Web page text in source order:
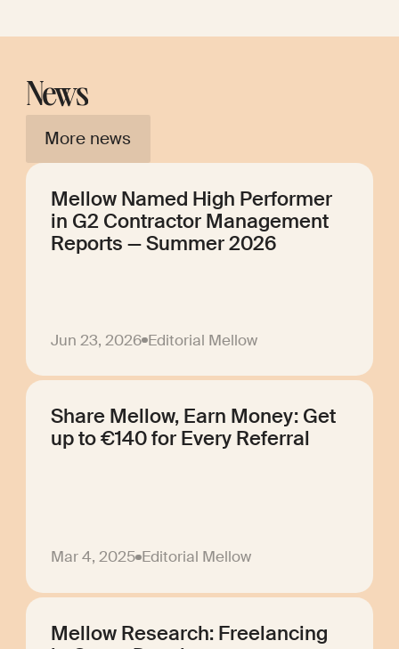
News
More news
Mellow Named High Performer
in G2 Contractor Management
Reports — Summer 2026
Jun 23, 2026 Editorial Mellow
Share Mellow, Earn Money: Get
up to €140 for Every Referral
Mar 4, 2025 Editorial Mellow
Mellow Research: Freelancing